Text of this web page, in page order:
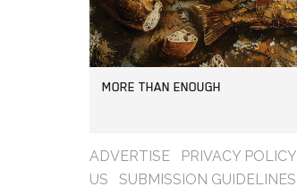
MORE THAN ENOUGH
ADVERTISE PRIVACY POLICY
US
SUBMISSION GUIDELINES